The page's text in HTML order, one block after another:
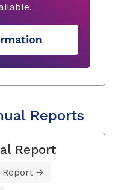
Reports
Report